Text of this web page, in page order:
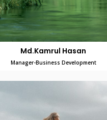
Md.Kamrul Hasan
Manager-Business Development